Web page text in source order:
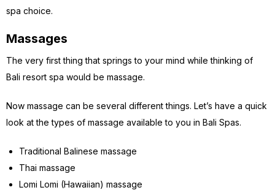
spa choice.
Massages
The very first thing that springs to your mind while thinking of
Bali resort spa would be massage.
Now massage can be several different things. Let’s have a quick
look at the types of massage available to you in Bali Spas.
Traditional Balinese massage
Thai massage
Lomi Lomi (Hawaiian) massage